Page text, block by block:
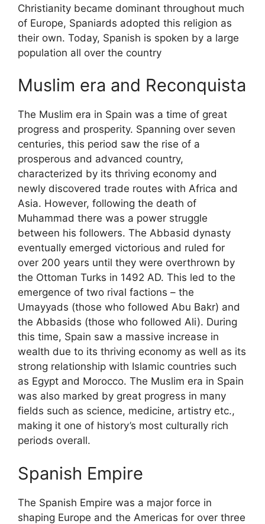
Christianity became dominant throughout much
of Europe, Spaniards adopted this religion as
their own. Today, Spanish is spoken by a large
population all over the country
Muslim era and Reconquista
The Muslim era in Spain was a time of great
progress and prosperity. Spanning over seven
centuries, this period saw the rise of a
prosperous and advanced country,
characterized by its thriving economy and
newly discovered trade routes with Africa and
Asia. However, following the death of
Muhammad there was a power struggle
between his followers. The Abbasid dynasty
eventually emerged victorious and ruled for
over 200 years until they were overthrown by
the Ottoman Turks in 1492 AD. This led to the
emergence of two rival factions – the
Umayyads (those who followed Abu Bakr) and
the Abbasids (those who followed Ali). During
this time, Spain saw a massive increase in
wealth due to its thriving economy as well as its
strong relationship with Islamic countries such
as Egypt and Morocco. The Muslim era in Spain
was also marked by great progress in many
fields such as science, medicine, artistry etc.,
making it one of history’s most culturally rich
periods overall.
Spanish Empire
The Spanish Empire was a major force in
shaping Europe and the Americas for over three